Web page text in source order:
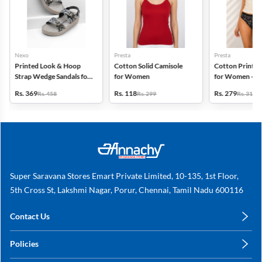
Nexo
Printed Look & Hoop
Strap Wedge Sandals for
Rs. 369Rs. 458
Presta
Cotton Solid Camisole
for Women
Rs. 118Rs. 299
Presta
Cotton
for Women -
Rs. 279Rs. 318
Super Saravana Stores Emart Private Limited, 10-135, 1st Floor,
5th Cross St, Lakshmi Nagar, Porur, Chennai, Tamil Nadu 600116
Contact Us
+91 78249 78249
Policies